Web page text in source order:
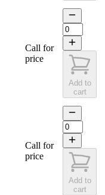
Call for
price
Add to
cart
Call for
price
Add to
cart